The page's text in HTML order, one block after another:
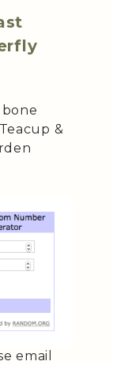
&
email